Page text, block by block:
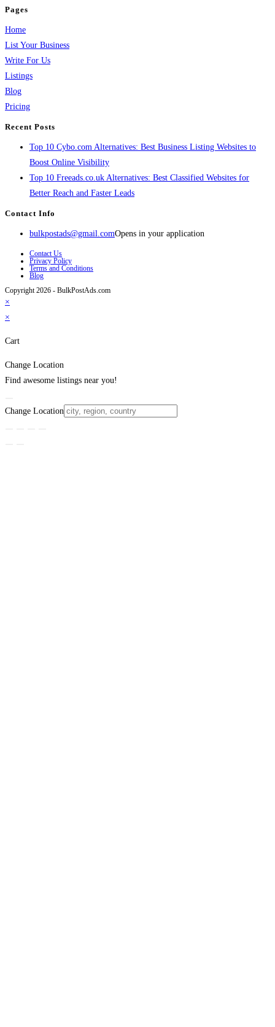
Pages
Home
List Your Business
Write For Us
Listings
Blog
Pricing
Recent Posts
Top 10 Cybo.com Alternatives: Best Business Listing Websites to
Boost Online Visibility
Top 10 Freeads.co.uk Alternatives: Best Classified Websites for
Better Reach and Faster Leads
Contact Info
bulkpostads@gmail.comOpens in your application
Contact Us
Privacy Policy
Terms and Conditions
Blog
Copyright 2026 - BulkPostAds.com
×
×
Cart
Change Location
Find awesome listings near you!
Change Location